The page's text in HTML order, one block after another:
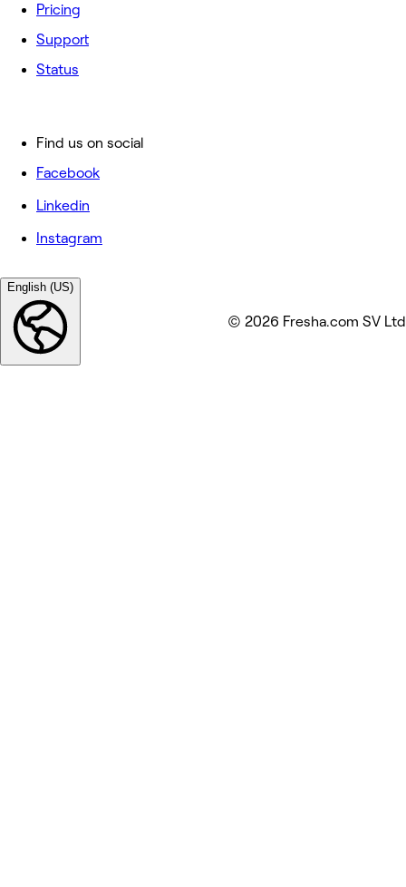
Pricing
Support
Status
Find us on social
Facebook
Linkedin
Instagram
English (US)
© 2026 Fresha.com SV Ltd